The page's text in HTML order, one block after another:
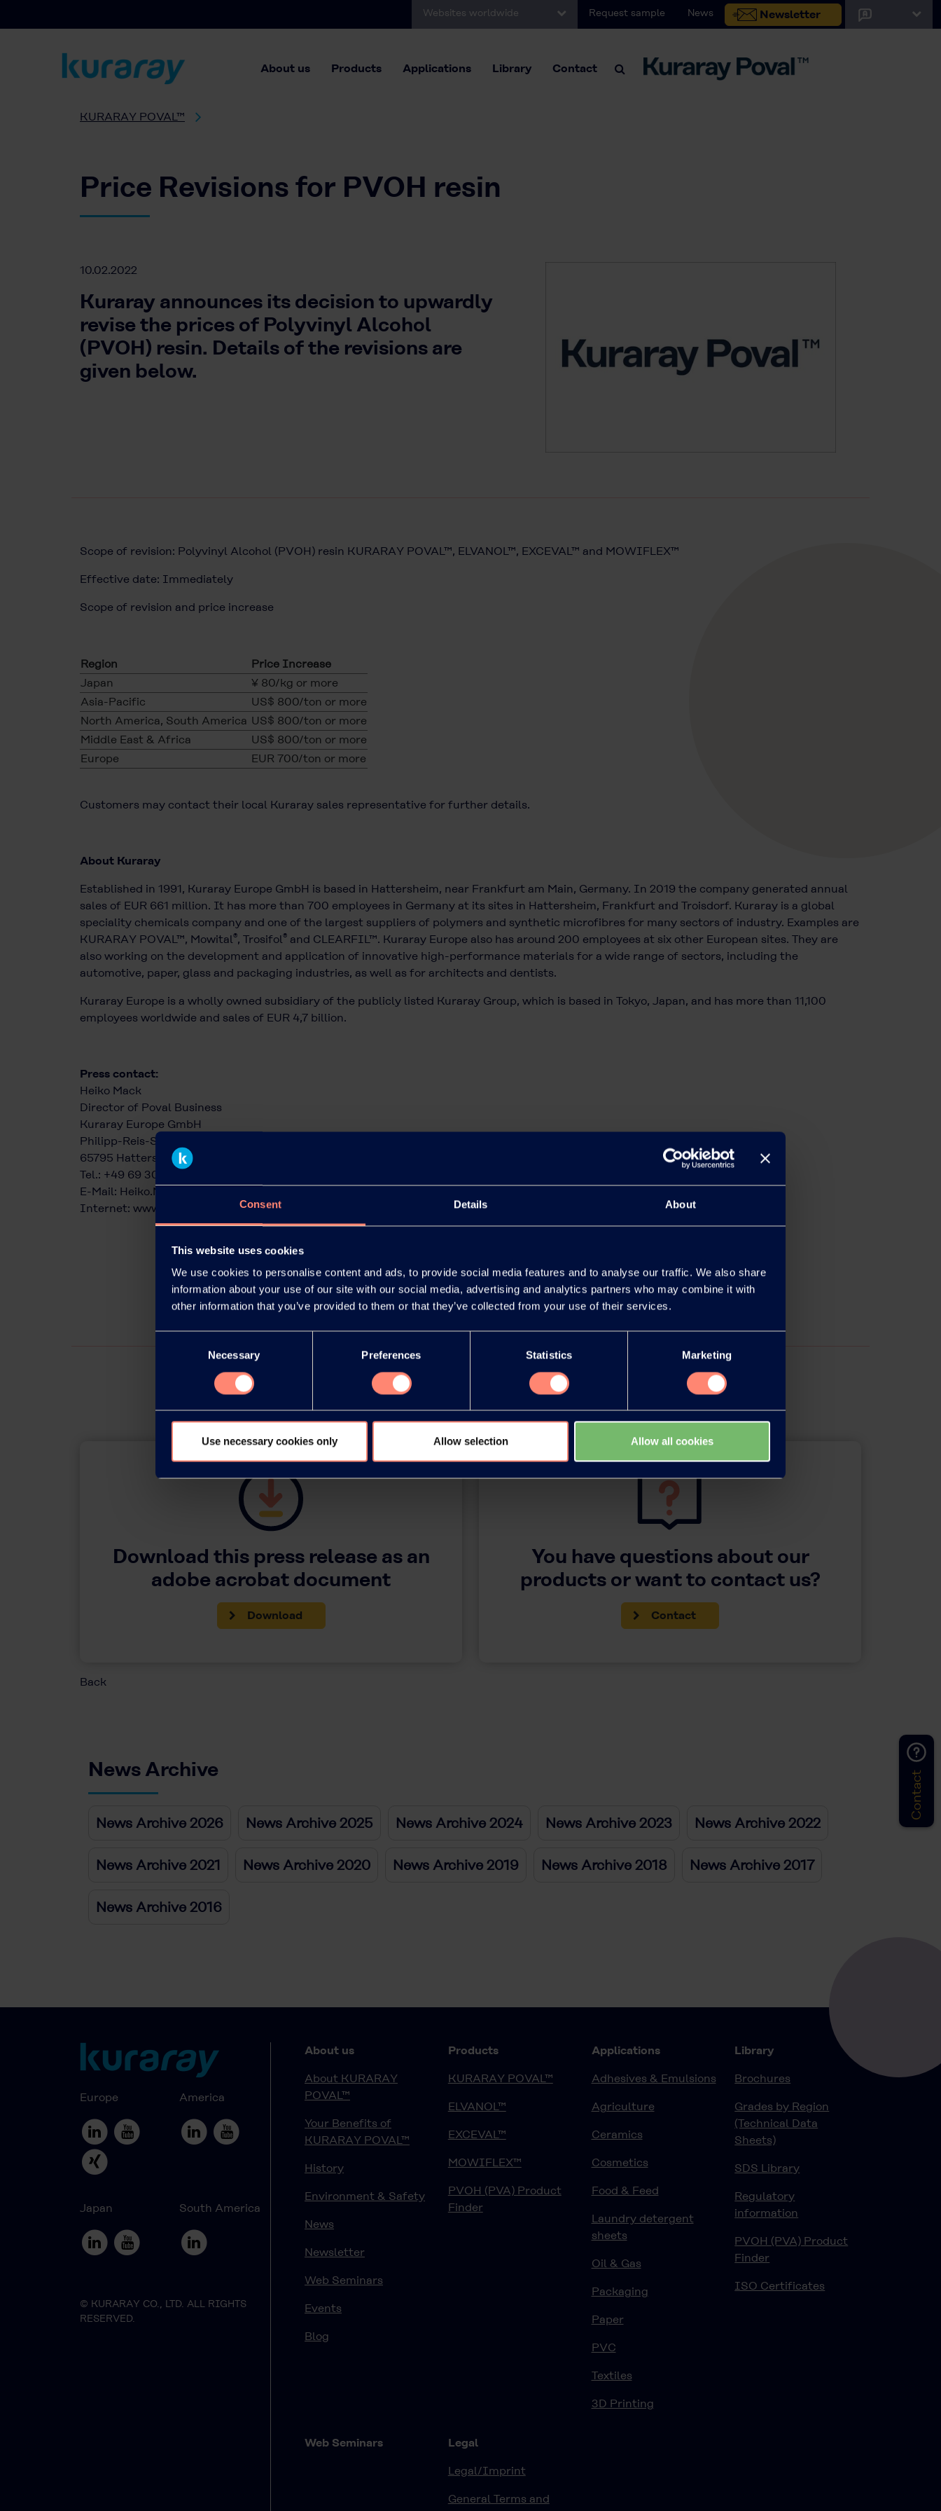
Consent Details About
This website uses cookies
We use cookies to personalise content and ads, to provide social media features and to analyse our traffic. We also share
information about your use of our site with our social media, advertising and analytics partners who may combine it with
other information that you’ve provided to them or that they’ve collected from your use of their services.
Necessary Preferences Statistics Marketing
Use necessary cookies only Allow selection Allow all cookies
Websites worldwide Request sample News Newsletter
About us Products Applications Library Contact
Contact
KURARAY POVAL™
Price Revisions for PVOH resin
10.02.2022
Kuraray announces its decision to upwardly
revise the prices of Polyvinyl Alcohol
(PVOH) resin. Details of the revisions are
given below.
Scope of revision: Polyvinyl Alcohol (PVOH) resin KURARAY POVAL™, ELVANOL™, EXCEVAL™ and MOWIFLEX™
Effective date: Immediately
Scope of revision and price increase
Region
Price Increase
Japan
¥ 80/kg or more
Asia-Pacific
US$ 800/ton or more
North America, South America US$ 800/ton or more
Middle East & Africa
US$ 800/ton or more
Europe
EUR 700/ton or more
Customers may contact their local Kuraray sales representative for further details.
About Kuraray
Established in 1991, Kuraray Europe GmbH is based in Hattersheim, near Frankfurt am Main, Germany. In 2019 the company generated annual
sales of EUR 661 million. It has more than 700 employees in Germany at its sites in Hattersheim, Frankfurt and Troisdorf. Kuraray is a global
speciality chemicals company and one of the largest suppliers of polymers and synthetic microfibres for many sectors of industry. Examples are
KURARAY POVAL™, Mowital®, Trosifol® and CLEARFIL™. Kuraray Europe also has around 200 employees at six other European sites. They are
also working on the development and application of innovative high-performance materials for a wide range of sectors, including the
automotive, paper, glass and packaging industries, as well as for architects and dentists.
Kuraray Europe is a wholly owned subsidiary of the publicly listed Kuraray Group, which is based in Tokyo, Japan, and has more than 11,100
employees worldwide and sales of EUR 4,7 billion.
Press contact:
Heiko Mack
Director of Poval Business
Kuraray Europe GmbH
Philipp-Reis-Straße 4
65795 Hattersheim am Main
Tel.: +49 69 305 85343
E-Mail: Heiko.Mack@kuraray.com
Internet: www.kuraray-poval.com
Download this press release as an
adobe acrobat document
Download
You have questions about our
products or want to contact us?
Contact
Back
News Archive
News Archive 2026 News Archive 2025 News Archive 2024 News Archive 2023 News Archive 2022
News Archive 2021 News Archive 2020 News Archive 2019 News Archive 2018 News Archive 2017
News Archive 2016
Europe America
Japan South America
© KURARAY CO., LTD. ALL RIGHTS
RESERVED.
About us
About KURARAY
POVAL™
Your Benefits of
KURARAY POVAL™
History
Environment & Safety
News
Newsletter
Web Seminars
Events
Blog
Products
KURARAY POVAL™
ELVANOL™
EXCEVAL™
MOWIFLEX™
PVOH (PVA) Product
Finder
Applications
Adhesives & Emulsions
Agriculture
Ceramics
Cosmetics
Food & Feed
Laundry detergent
sheets
Oil & Gas
Packaging
Paper
PVC
Textiles
3D Printing
Library
Brochures
Grades by Region
(Technical Data
Sheets)
SDS Library
Regulatory
information
PVOH (PVA) Product
Finder
ISO Certificates
Web Seminars Legal
Legal/Imprint
General Terms and